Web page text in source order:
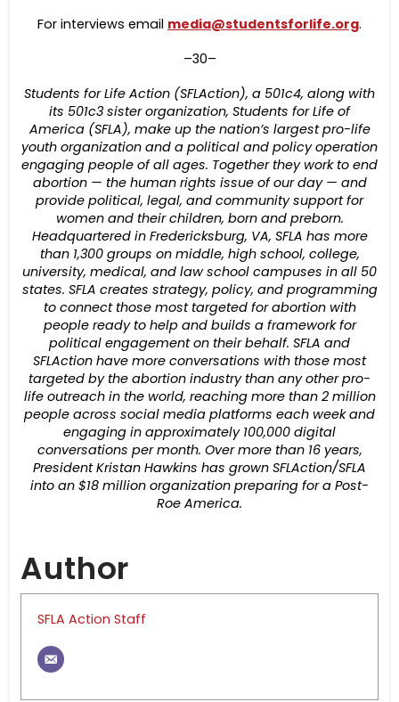
For interviews email media@studentsforlife.org.
–30–
Students for Life Action (SFLAction), a 501c4, along with
its 501c3 sister organization, Students for Life of
America (SFLA), make up the nation’s largest pro-life
youth organization and a political and policy operation
engaging people of all ages. Together they work to end
abortion — the human rights issue of our day — and
provide political, legal, and community support for
women and their children, born and preborn.
Headquartered in Fredericksburg, VA, SFLA has more
than 1,300 groups on middle, high school, college,
university, medical, and law school campuses in all 50
states. SFLA creates strategy, policy, and programming
to connect those most targeted for abortion with
people ready to help and builds a framework for
political engagement on their behalf. SFLA and
SFLAction have more conversations with those most
targeted by the abortion industry than any other pro-
life outreach in the world, reaching more than 2 million
people across social media platforms each week and
engaging in approximately 100,000 digital
conversations per month. Over more than 16 years,
President Kristan Hawkins has grown SFLAction/SFLA
into an $18 million organization preparing for a Post-
Roe America.
Author
SFLA Action Staff